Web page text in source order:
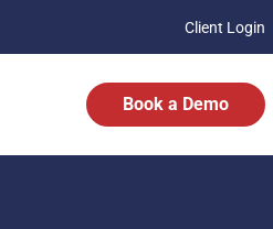
Client Login
Book a Demo